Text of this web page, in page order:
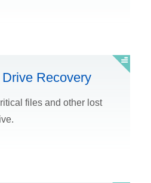
Recovery
files and other lost